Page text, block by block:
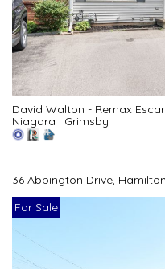
David Walton - Remax
Niagara | Grimsby
36 Abbington Drive, Hamilton
For Sale